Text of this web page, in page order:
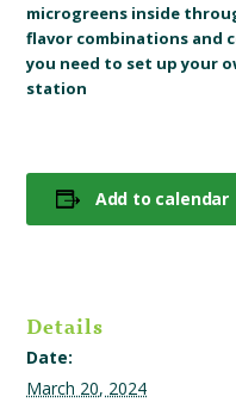
microgreens inside
flavor combinations and
you need to set up your
station
Add to calendar
Details
Date:
March 20, 2024